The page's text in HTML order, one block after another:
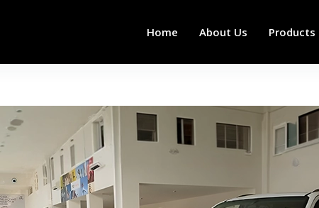
Home About Us Products